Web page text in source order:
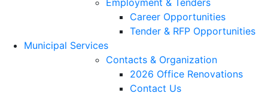
Employment & Tenders
Career Opportunities
Tender & RFP Opportunities
Municipal Services
Contacts & Organization
2026 Office Renovations
Contact Us